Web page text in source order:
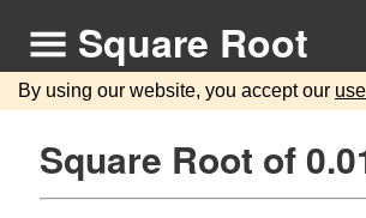
Square Root
By using our website, you accept our
Square Root of